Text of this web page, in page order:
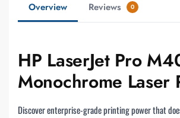
Overview Reviews 0
HP LaserJet Pro
Monochrome Laser
Discover enterprise-grade printing power that